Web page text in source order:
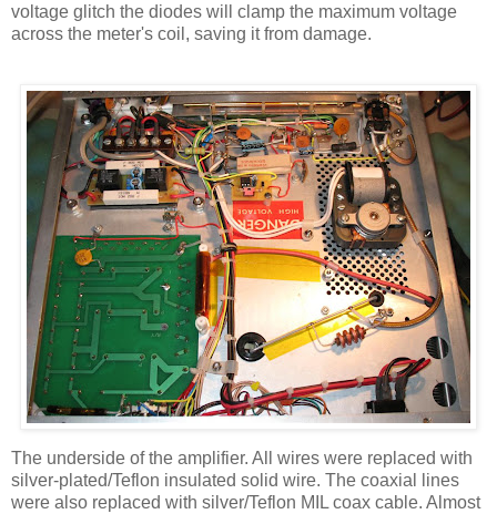
voltage glitch the diodes will clamp the maximum voltage
across the meter's coil, saving it from damage.
The underside of the amplifier. All wires were replaced with
silver-plated/Teflon insulated solid wire. The coaxial lines
were also replaced with silver/Teflon MIL coax cable. Almost